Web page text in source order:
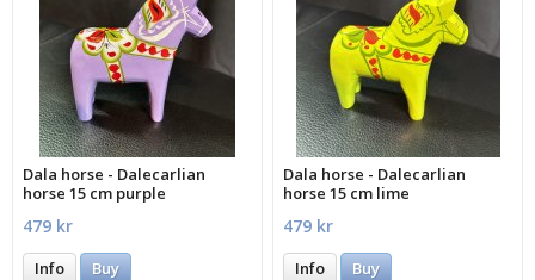
Dala horse - Dalecarlian
horse 15 cm purple
479 kr
Info Buy
Dala horse - Dalecarlian
horse 15 cm lime
479 kr
Info Buy